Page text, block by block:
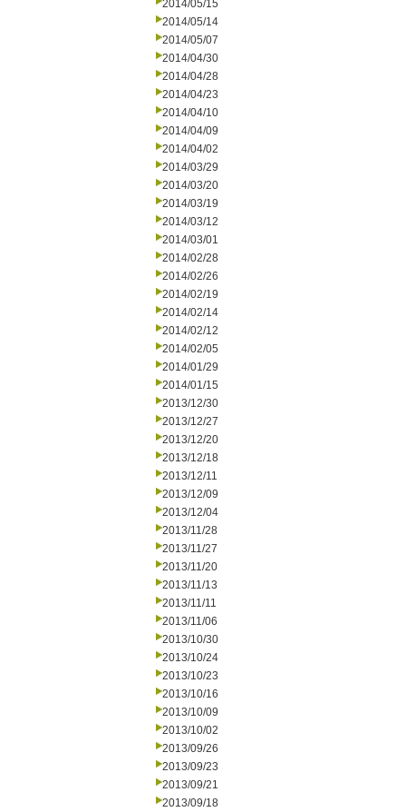
2014/05/15
2014/05/14
2014/05/07
2014/04/30
2014/04/28
2014/04/23
2014/04/10
2014/04/09
2014/04/02
2014/03/29
2014/03/20
2014/03/19
2014/03/12
2014/03/01
2014/02/28
2014/02/26
2014/02/19
2014/02/14
2014/02/12
2014/02/05
2014/01/29
2014/01/15
2013/12/30
2013/12/27
2013/12/20
2013/12/18
2013/12/11
2013/12/09
2013/12/04
2013/11/28
2013/11/27
2013/11/20
2013/11/13
2013/11/11
2013/11/06
2013/10/30
2013/10/24
2013/10/23
2013/10/16
2013/10/09
2013/10/02
2013/09/26
2013/09/23
2013/09/21
2013/09/18